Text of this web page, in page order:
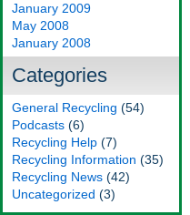
January 2009
May 2008
January 2008
Categories
General Recycling (54)
Podcasts (6)
Recycling Help (7)
Recycling Information (35)
Recycling News (42)
Uncategorized (3)